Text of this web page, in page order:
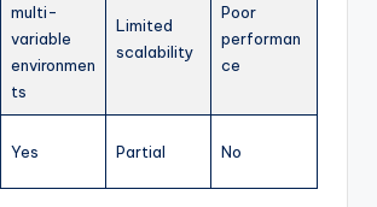
multi-
variable
environmen
ts
Limited
scalability
Poor
performan
ce
Yes Partial No